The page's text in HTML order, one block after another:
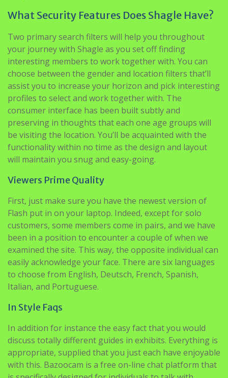
What Security Features Does Shagle Have?
Two primary search filters will help you throughout
your journey with Shagle as you set off finding
interesting members to work together with. You can
choose between the gender and location filters that’ll
assist you to increase your horizon and pick interesting
profiles to select and work together with. The
consumer interface has been built subtly and
preserving in thoughts that each one age groups will
be visiting the location. You’ll be acquainted with the
functionality within no time as the design and layout
will maintain you snug and easy-going.
Viewers Prime Quality
First, just make sure you have the newest version of
Flash put in on your laptop. Indeed, except for solo
customers, some members come in pairs, and we have
been in a position to encounter a couple of when we
examined the site. This way, the opposite individual can
easily acknowledge your face. There are six languages
to choose from English, Deutsch, French, Spanish,
Italian, and Portuguese.
In Style Faqs
In addition for instance the easy fact that you would
discuss totally different guides in exhibits. Everything is
appropriate, supplied that you just each have enjoyable
with this. Bazoocam is a free on-line chat platform that